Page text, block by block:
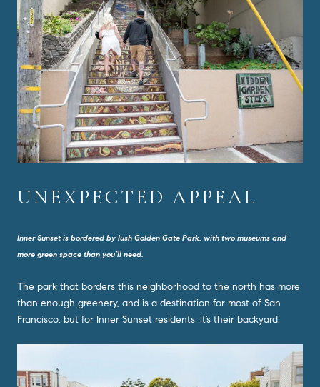
UNEXPECTED APPEAL
Inner Sunset is bordered by lush Golden Gate Park, with two museums and
more green space than you’ll need.
The park that borders this neighborhood to the north has more
than enough greenery, and is a destination for most of San
Francisco, but for Inner Sunset residents, it’s their backyard.